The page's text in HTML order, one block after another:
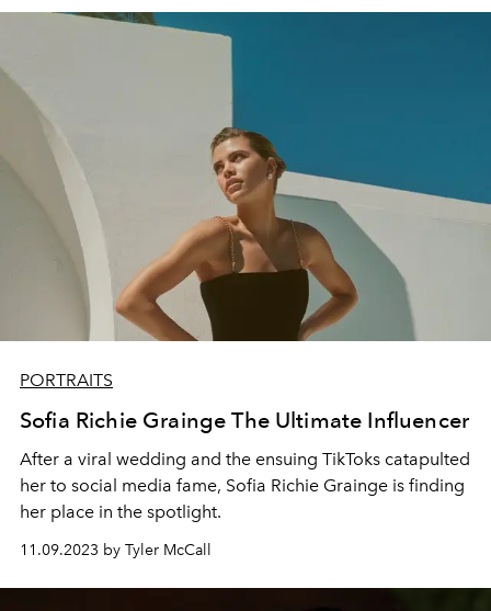
PORTRAITS
Sofia Richie Grainge The Ultimate Influencer
After a viral wedding and the ensuing TikToks catapulted
her to social media fame, Sofia Richie Grainge is finding
her place in the spotlight.
11.09.2023 by Tyler McCall